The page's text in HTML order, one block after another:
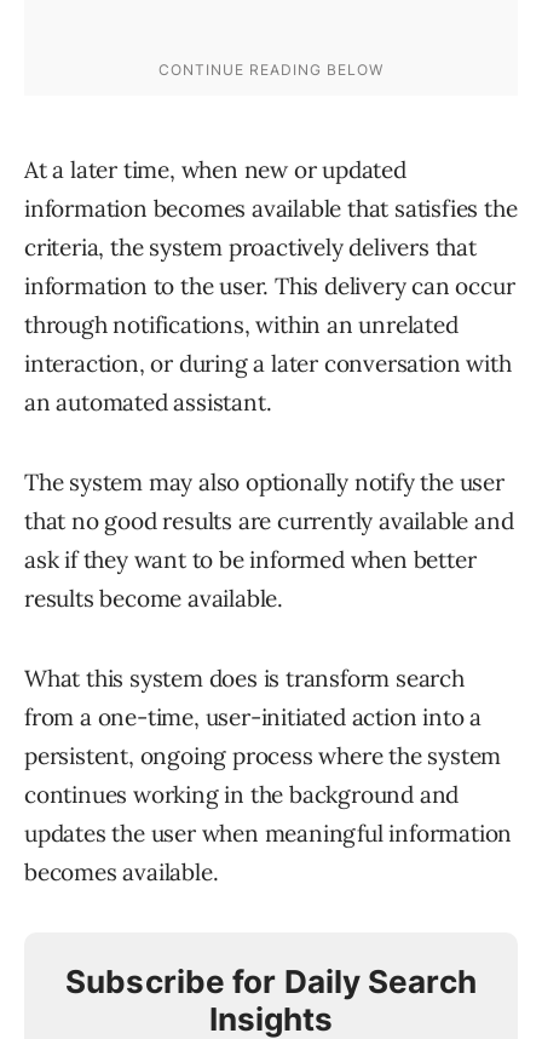
At a later time, when new or updated
information becomes available that satisfies the
criteria, the system proactively delivers that
information to the user. This delivery can occur
through notifications, within an unrelated
interaction, or during a later conversation with
an automated assistant.
The system may also optionally notify the user
that no good results are currently available and
ask if they want to be informed when better
results become available.
What this system does is transform search
from a one-time, user-initiated action into a
persistent, ongoing process where the system
continues working in the background and
updates the user when meaningful information
becomes available.
Subscribe for Daily Search
Insights